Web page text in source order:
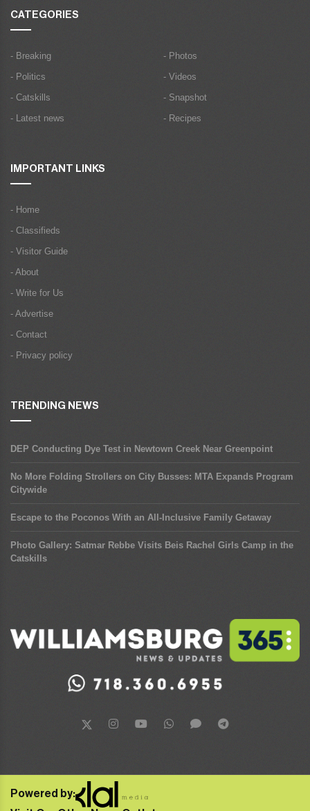
CATEGORIES
- Breaking
- Politics
- Catskills
- Latest news
- Photos
- Videos
- Snapshot
- Recipes
IMPORTANT LINKS
- Home
- Classifieds
- Visitor Guide
- About
- Write for Us
- Advertise
- Contact
- Privacy policy
TRENDING NEWS
DEP Conducting Dye Test in Newtown Creek Near Greenpoint
No More Folding Strollers on City Busses: MTA Expands Program
Citywide
Escape to the Poconos With an All-Inclusive Family Getaway
Photo Gallery: Satmar Rebbe Visits Beis Rachel Girls Camp in the
Catskills
Powered by: